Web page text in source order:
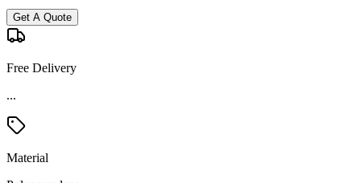
Get A Quote
Free Delivery
Material
Polypropylene